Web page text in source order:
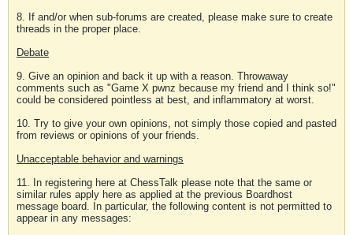
8. If and/or when sub-forums are created, please make sure to create
threads in the proper place.
Debate
9. Give an opinion and back it up with a reason. Throwaway
comments such as "Game X pwnz because my friend and I think so!"
could be considered pointless at best, and inflammatory at worst.
10. Try to give your own opinions, not simply those copied and pasted
from reviews or opinions of your friends.
Unacceptable behavior and warnings
11. In registering here at ChessTalk please note that the same or
similar rules apply here as applied at the previous Boardhost
message board. In particular, the following content is not permitted to
appear in any messages: